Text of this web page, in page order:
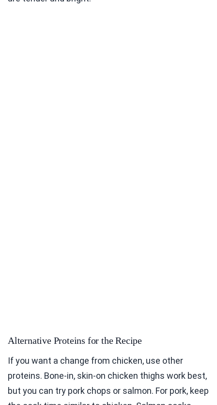
Alternative Proteins for the Recipe
If you want a change from chicken, use other
proteins. Bone-in, skin-on chicken thighs work best,
but you can try pork chops or salmon. For pork, keep